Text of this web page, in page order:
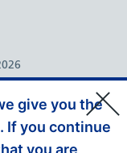
give you the
If you continue
you are